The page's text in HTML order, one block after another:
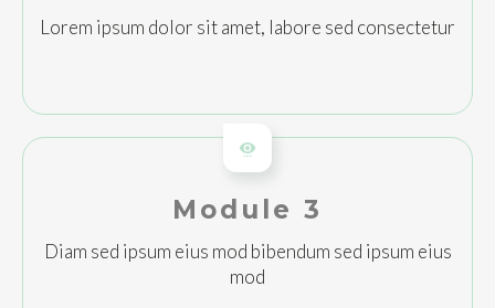
Lorem ipsum dolor sit amet, labore sed consectetur
Module 3
Diam sed ipsum eius mod bibendum sed ipsum eius
mod